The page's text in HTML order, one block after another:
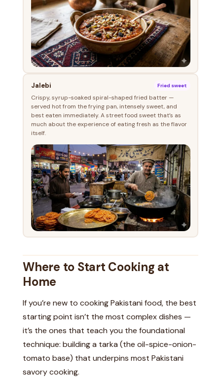
Jalebi Fried sweet
Crispy, syrup-soaked spiral-shaped fried batter —
served hot from the frying pan, intensely sweet, and
best eaten immediately. A street food sweet that’s as
much about the experience of eating fresh as the flavor
itself.
Where to Start Cooking at
Home
If you’re new to cooking Pakistani food, the best
starting point isn’t the most complex dishes —
it’s the ones that teach you the foundational
technique: building a tarka (the oil-spice-onion-
tomato base) that underpins most Pakistani
savory cooking.